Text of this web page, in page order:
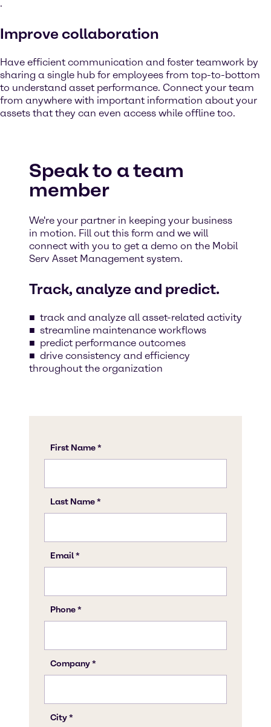
.
Improve collaboration
Have efficient communication and foster teamwork by
sharing a single hub for employees from top-to-bottom
to understand asset performance. Connect your team
from anywhere with important information about your
assets that they can even access while offline too.
Speak to a team
member
We're your partner in keeping your business
in motion. Fill out this form and we will
connect with you to get a demo on the Mobil
Serv Asset Management system.
Track, analyze and predict.
track and analyze all asset-related activity
streamline maintenance workflows
predict performance outcomes
drive consistency and efficiency
throughout the organization